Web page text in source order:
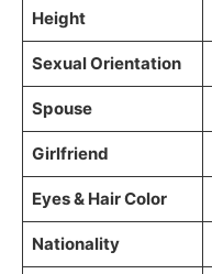
Height
Sexual Orientation
Spouse
Girlfriend
Eyes & Hair Color
Nationality